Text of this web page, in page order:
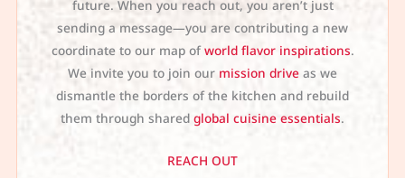
future. When you reach out, you aren’t just
sending a message—you are contributing a new
coordinate to our map ofworld flavor inspirations.
We invite you to join our mission drive as we
dismantle the borders of the kitchen and rebuild
them through shared global cuisine essentials.
REACH OUT